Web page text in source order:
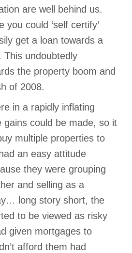
are well behind us.
you could ‘self certify’
get a loan towards a
This undoubtedly
the property boom and
of 2008.
in a rapidly inflating
gains could be made, so it
multiple properties to
an easy attitude
they were grouping
and selling as a
long story short, the
to be viewed as risky
given mortgages to
afford them had